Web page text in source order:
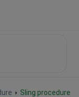
Sling procedure